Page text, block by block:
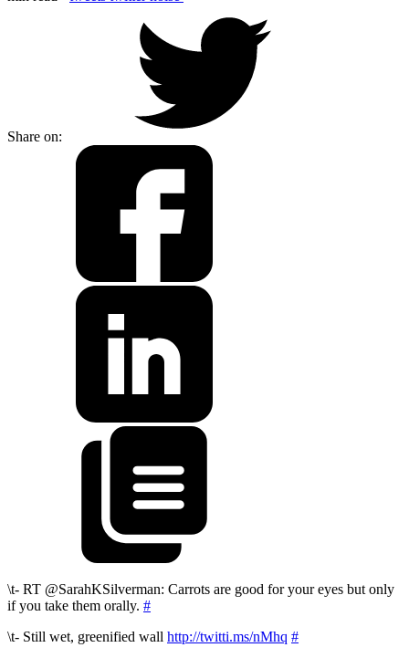
Share on:
\t- RT @SarahKSilverman: Carrots are good for your eyes but only
if you take them orally. #
\t- Still wet, greenified wall http://twitti.ms/nMhq #